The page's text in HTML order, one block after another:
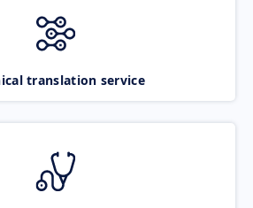
translation service